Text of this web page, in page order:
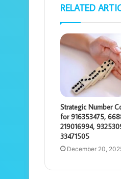
RELATED
Strategic Number
for 916353475,
219016994,
33471505
December 20,